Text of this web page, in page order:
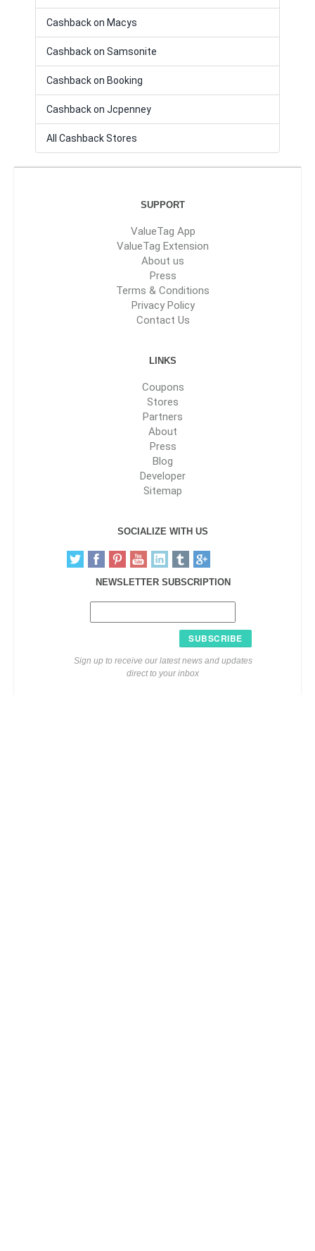
Cashback on Macys
Cashback on Samsonite
Cashback on Booking
Cashback on Jcpenney
All Cashback Stores
SUPPORT
ValueTag App
ValueTag Extension
About us
Press
Terms & Conditions
Privacy Policy
Contact Us
LINKS
Coupons
Stores
Partners
About
Press
Blog
Developer
Sitemap
SOCIALIZE WITH US
NEWSLETTER SUBSCRIPTION
SUBSCRIBE
Sign up to receive our latest news and updates
direct to your inbox